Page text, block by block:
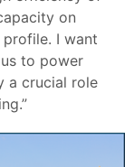
on
I want
to power
a crucial role